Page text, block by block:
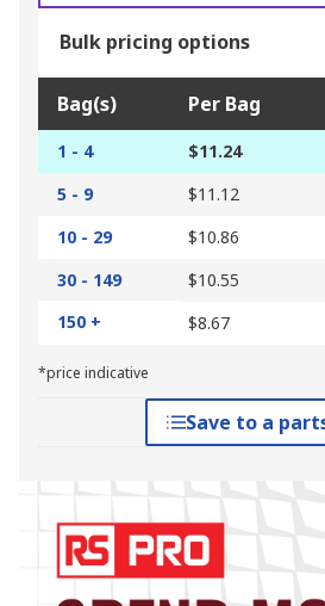
Bulk pricing options
Bag(s) Per Bag
1 - 4 $11.24
5 - 9
$11.12
10 - 29
$10.86
30 - 149
$10.55
150 +
$8.67
*price indicative
Save to a